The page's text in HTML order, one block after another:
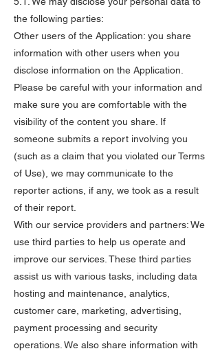
the following parties:
Other users of the Application: you share
information with other users when you
disclose information on the Application.
Please be careful with your information and
make sure you are comfortable with the
visibility of the content you share. If
someone submits a report involving you
(such as a claim that you violated our Terms
of Use), we may communicate to the
reporter actions, if any, we took as a result
of their report.
With our service providers and partners: We
use third parties to help us operate and
improve our services. These third parties
assist us with various tasks, including data
hosting and maintenance, analytics,
customer care, marketing, advertising,
payment processing and security
operations. We also share information with